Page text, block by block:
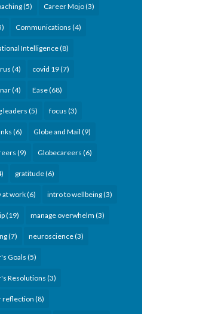
(5) Career Mojo(3)
Communications (4)
Intelligence(8)
(4) covid 19(7)
(4) Ease(68)
leaders(5) focus (3)
(6) Globe and Mail (9)
(9) Globecareers (6)
gratitude(6)
at work(6) intro to wellbeing(3)
(19) manage overwhelm (3)
(7) neuroscience(3)
Goals (5)
Resolutions (3)
reflection (8)